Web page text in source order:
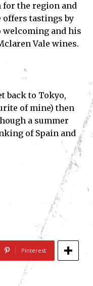
for the region and
offers tastings by
welcoming and his
Vale wines.
back to Tokyo,
of mine) then
a summer
of Spain and
Pinterest